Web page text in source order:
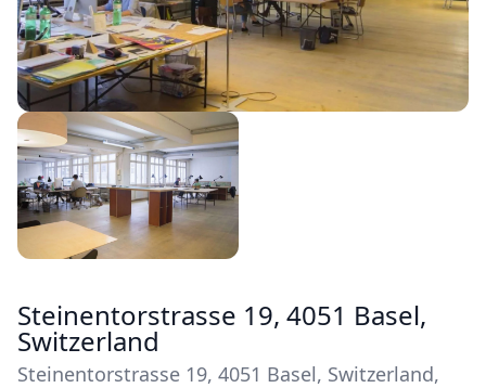
Steinentorstrasse 19, 4051 Basel,
Switzerland
Steinentorstrasse 19, 4051 Basel, Switzerland,